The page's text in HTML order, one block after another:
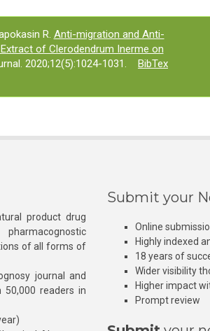
R. Anti-migration and Anti-
of Clerodendrum Inerme on
2020;12(5):1024-1031.
BibTex
product drug
of all forms of
journal and
readers in
Submit your
Online
Highly indexed
18 years of
Wider visibility
Higher impact
Prompt review